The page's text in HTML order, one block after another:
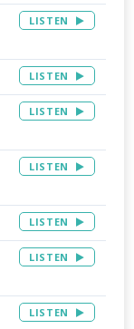
LISTEN
LISTEN
LISTEN
LISTEN
LISTEN
LISTEN
LISTEN